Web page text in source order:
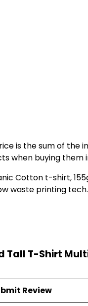
is the sum of the
when buying them
Cotton t-shirt,
waste printing
Tall T-Shirt
Review